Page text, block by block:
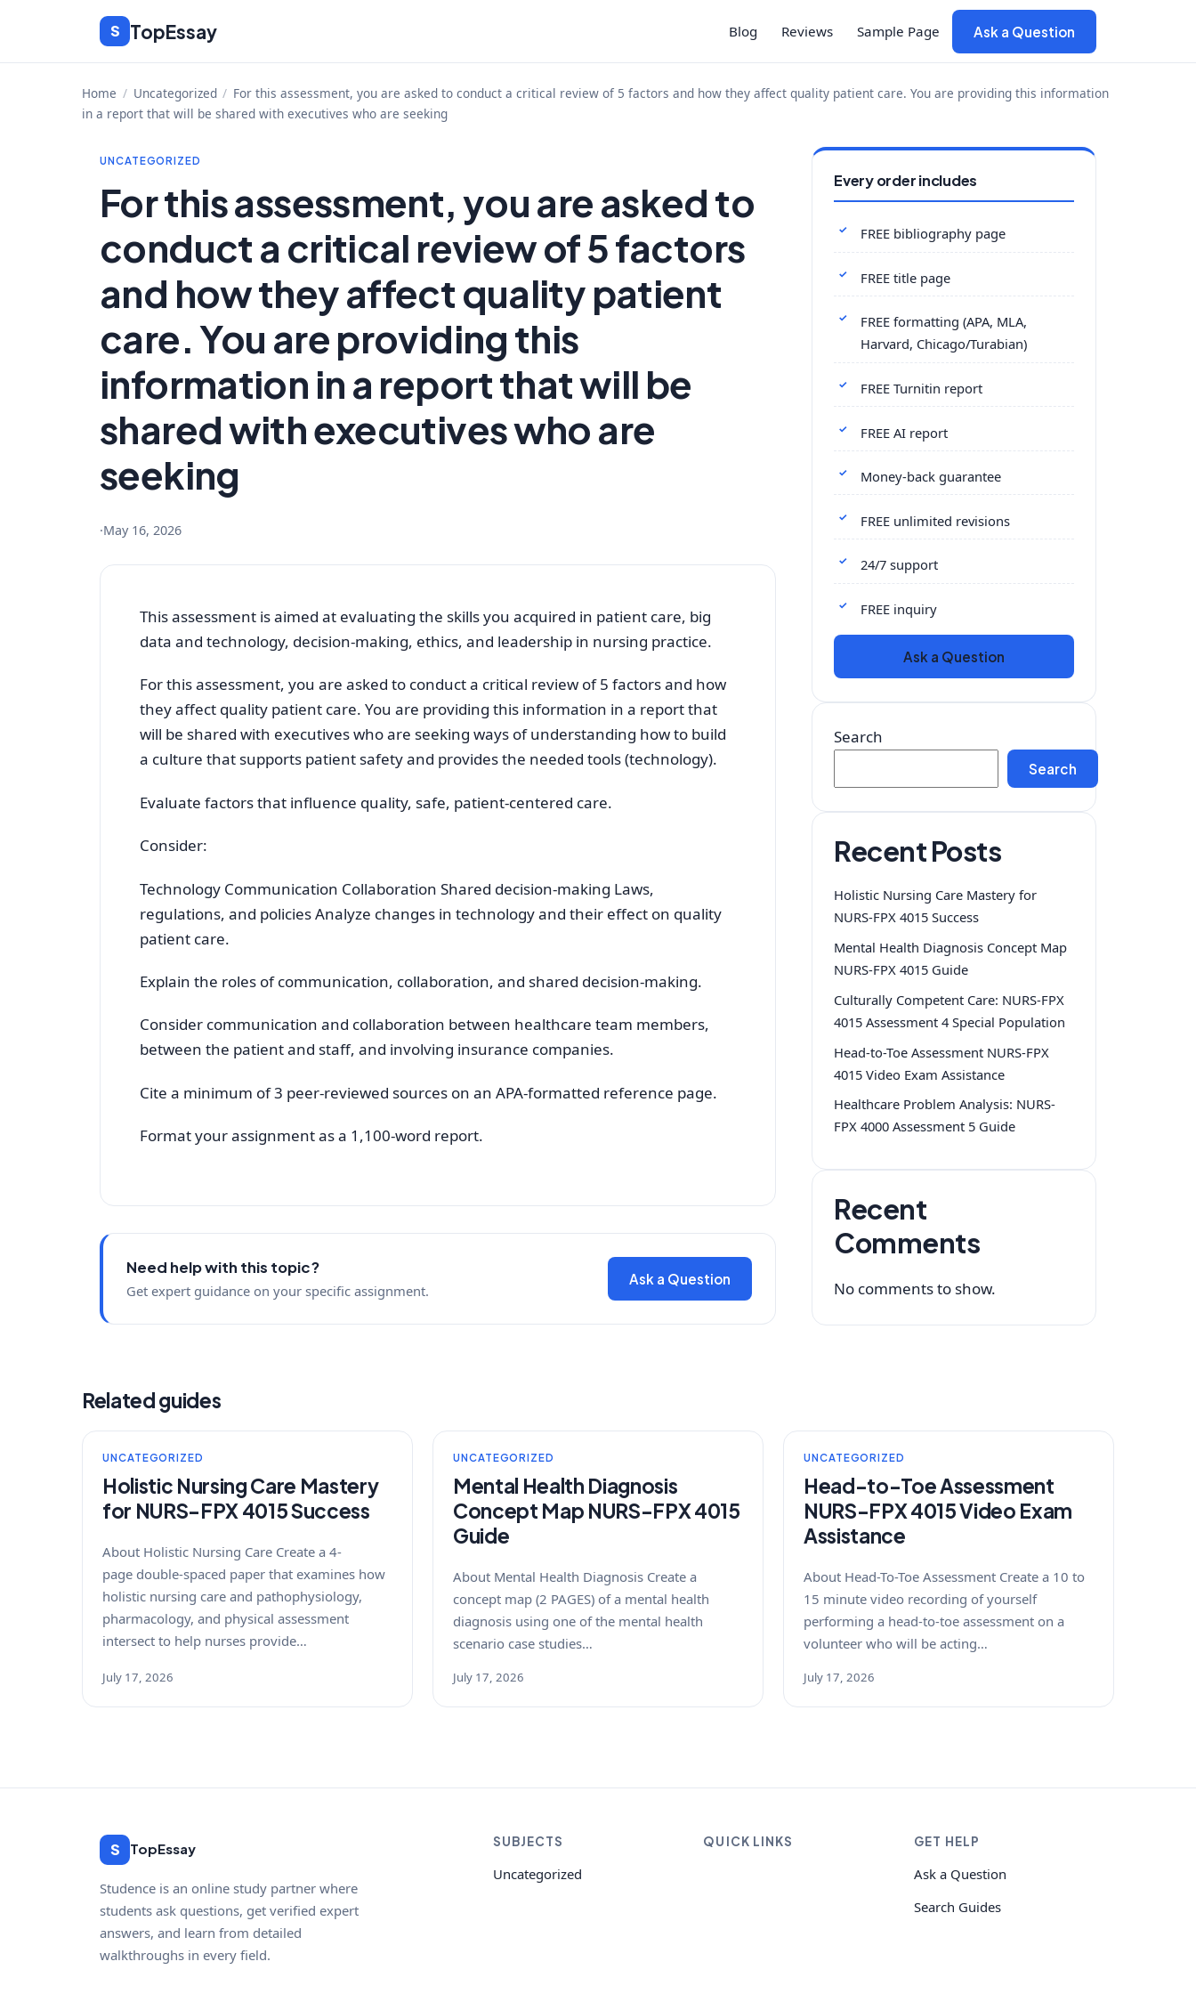
content
S TopEssay Blog Reviews Sample Page Ask a Question
Home / Uncategorized / For this assessment, you are asked to conduct a critical review of 5 factors and how they affect quality patient care. You are providing this information
in a report that will be shared with executives who are seeking
UNCATEGORIZED
For this assessment, you are asked to
conduct a critical review of 5 factors
and how they affect quality patient
care. You are providing this
information in a report that will be
shared with executives who are
seeking
·May 16, 2026
This assessment is aimed at evaluating the skills you acquired in patient care, big
data and technology, decision-making, ethics, and leadership in nursing practice.
For this assessment, you are asked to conduct a critical review of 5 factors and how
they affect quality patient care. You are providing this information in a report that
will be shared with executives who are seeking ways of understanding how to build
a culture that supports patient safety and provides the needed tools (technology).
Evaluate factors that influence quality, safe, patient-centered care.
Consider:
Technology Communication Collaboration Shared decision-making Laws,
regulations, and policies Analyze changes in technology and their effect on quality
patient care.
Explain the roles of communication, collaboration, and shared decision-making.
Consider communication and collaboration between healthcare team members,
between the patient and staff, and involving insurance companies.
Cite a minimum of 3 peer-reviewed sources on an APA-formatted reference page.
Format your assignment as a 1,100-word report.
Need help with this topic?
Get expert guidance on your specific assignment.
Ask a Question
Every order includes
FREE bibliography page
FREE title page
FREE formatting (APA, MLA,
Harvard, Chicago/Turabian)
FREE Turnitin report
FREE AI report
Money-back guarantee
FREE unlimited revisions
24/7 support
FREE inquiry
Ask a Question
Search
Search
Recent Posts
Holistic Nursing Care Mastery for
NURS-FPX 4015 Success
Mental Health Diagnosis Concept Map
NURS-FPX 4015 Guide
Culturally Competent Care: NURS-FPX
4015 Assessment 4 Special Population
Head-to-Toe Assessment NURS-FPX
4015 Video Exam Assistance
Healthcare Problem Analysis: NURS-
FPX 4000 Assessment 5 Guide
Recent
Comments
No comments to show.
Related guides
UNCATEGORIZED
Holistic Nursing Care Mastery
for NURS-FPX 4015 Success
About Holistic Nursing Care Create a 4-
page double-spaced paper that examines how
holistic nursing care and pathophysiology,
pharmacology, and physical assessment
intersect to help nurses provide…
July 17, 2026
UNCATEGORIZED
Mental Health Diagnosis
Concept Map NURS-FPX 4015
Guide
About Mental Health Diagnosis Create a
concept map (2 PAGES) of a mental health
diagnosis using one of the mental health
scenario case studies…
July 17, 2026
UNCATEGORIZED
Head-to-Toe Assessment
NURS-FPX 4015 Video Exam
Assistance
About Head-To-Toe Assessment Create a 10 to
15 minute video recording of yourself
performing a head-to-toe assessment on a
volunteer who will be acting…
July 17, 2026
S TopEssay
Studence is an online study partner where
students ask questions, get verified expert
answers, and learn from detailed
walkthroughs in every field.
SUBJECTS
Uncategorized
QUICK LINKS GET HELP
Ask a Question
Search Guides